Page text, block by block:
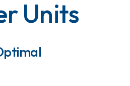
Units